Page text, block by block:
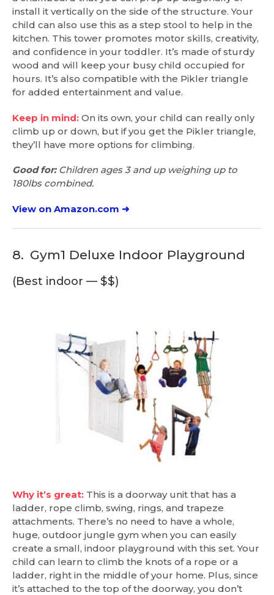
install it vertically on the side of the structure. Your
child can also use this as a step stool to help in the
kitchen. This tower promotes motor skills, creativity,
and confidence in your toddler. It’s made of sturdy
wood and will keep your busy child occupied for
hours. It’s also compatible with the Pikler triangle
for added entertainment and value.
Keep in mind: On its own, your child can really only
climb up or down, but if you get the Pikler triangle,
they’ll have more options for climbing.
Good for:Children ages 3 and up weighing up to
180lbs combined.
View on Amazon.com ➜
8. Gym1 Deluxe Indoor Playground
(Best indoor — $$)
Why it’s great: This is a doorway unit that has a
ladder, rope climb, swing, rings, and trapeze
attachments. There’s no need to have a whole,
huge, outdoor jungle gym when you can easily
create a small, indoor playground with this set. Your
child can learn to climb the knots of a rope or a
ladder, right in the middle of your home. Plus, since
it’s attached to the top of the doorway, you don’t